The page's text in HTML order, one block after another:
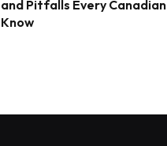
and Pitfalls Every
Know